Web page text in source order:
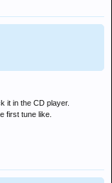
it in the CD player.
first tune like.